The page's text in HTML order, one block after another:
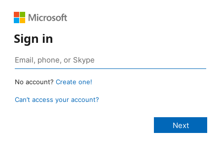
Sign in
No account? Create one!
Can’t access your account?